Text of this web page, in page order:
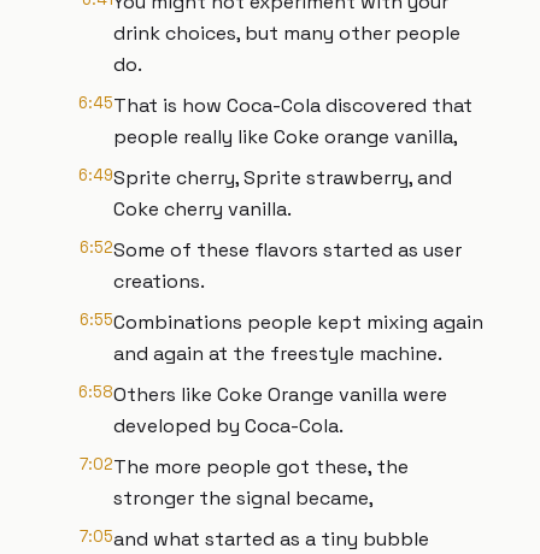
drink choices, but many other people
do.
6:45That is how Coca-Cola discovered that
people really like Coke orange vanilla,
6:49Sprite cherry, Sprite strawberry, and
Coke cherry vanilla.
6:52Some of these flavors started as user
creations.
6:55Combinations people kept mixing again
and again at the freestyle machine.
6:58Others like Coke Orange vanilla were
developed by Coca-Cola.
7:02The more people got these, the
stronger the signal became,
7:05and what started as a tiny bubble